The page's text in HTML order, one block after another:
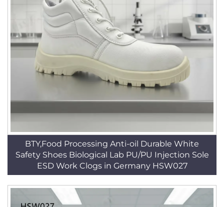
BTY,Food Processing Anti-oil Durable White
Safety Shoes Biological Lab PU/PU Injection Sole
ESD Work Clogs in Germany HSW027